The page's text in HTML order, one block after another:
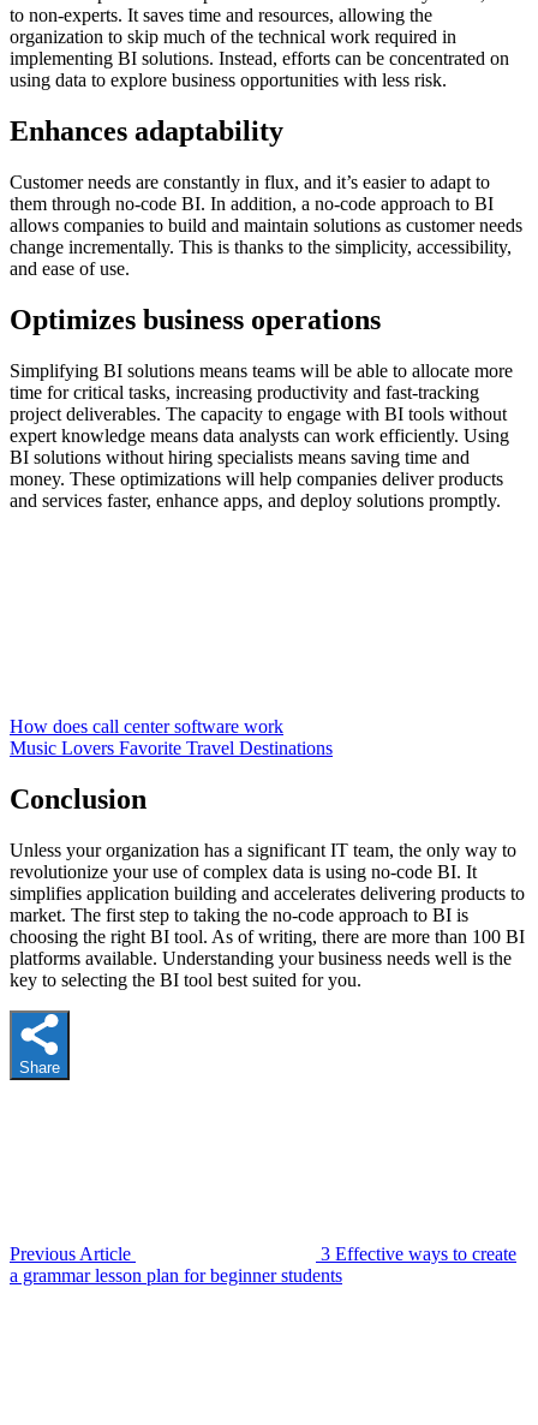
to non-experts. It saves time and resources, allowing the
organization to skip much of the technical work required in
implementing BI solutions. Instead, efforts can be concentrated on
using data to explore business opportunities with less risk.
Enhances adaptability
Customer needs are constantly in flux, and it’s easier to adapt to
them through no-code BI. In addition, a no-code approach to BI
allows companies to build and maintain solutions as customer needs
change incrementally. This is thanks to the simplicity, accessibility,
and ease of use.
Optimizes business operations
Simplifying BI solutions means teams will be able to allocate more
time for critical tasks, increasing productivity and fast-tracking
project deliverables. The capacity to engage with BI tools without
expert knowledge means data analysts can work efficiently. Using
BI solutions without hiring specialists means saving time and
money. These optimizations will help companies deliver products
and services faster, enhance apps, and deploy solutions promptly.
How does call center software work
Music Lovers Favorite Travel Destinations
Conclusion
Unless your organization has a significant IT team, the only way to
revolutionize your use of complex data is using no-code BI. It
simplifies application building and accelerates delivering products to
market. The first step to taking the no-code approach to BI is
choosing the right BI tool. As of writing, there are more than 100 BI
platforms available. Understanding your business needs well is the
key to selecting the BI tool best suited for you.
Share
Previous Article
3 Effective ways to create
a grammar lesson plan for beginner students